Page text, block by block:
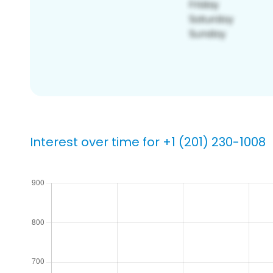
Interest over time for +1 (201) 230-1008